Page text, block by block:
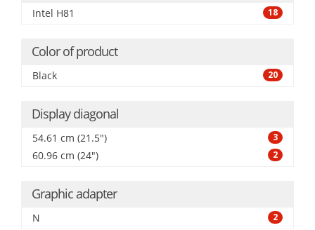
Intel H81 18
Color of product
Black 20
Display diagonal
54.61 cm (21.5") 3
60.96 cm (24") 2
Graphic adapter
N 2